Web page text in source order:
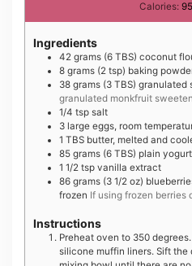
Calories:95
Ingredients
42 grams (6 TBS) coconut
8 grams (2 tsp) baking
38 grams (3 TBS) granulated
granulated monkfruit
1/4 tsp salt
3 large eggs, room
1 TBS butter, melted and
85 grams (6 TBS) plain
1 1/2 tsp vanilla extract
86 grams (3 1/2 oz)
frozen If using frozen berries
Instructions
Preheat oven to 350
silicone muffin liners. Sift